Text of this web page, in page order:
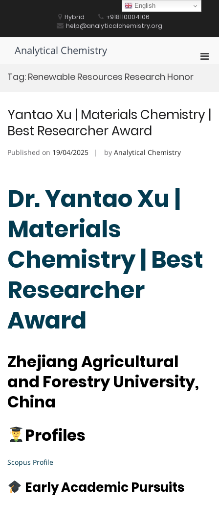
Hybrid
+918110004106
help@analyticalchemistry.org
Analytical Chemistry
Tag: Renewable Resources Research Honor
Yantao Xu | Materials Chemistry |
Best Researcher Award
Published on 19/04/2025 by Analytical Chemistry
Dr. Yantao Xu |
Materials
Chemistry | Best
Researcher
Award
Zhejiang Agricultural
and Forestry University,
China
Profiles
Scopus Profile
Early Academic Pursuits
English